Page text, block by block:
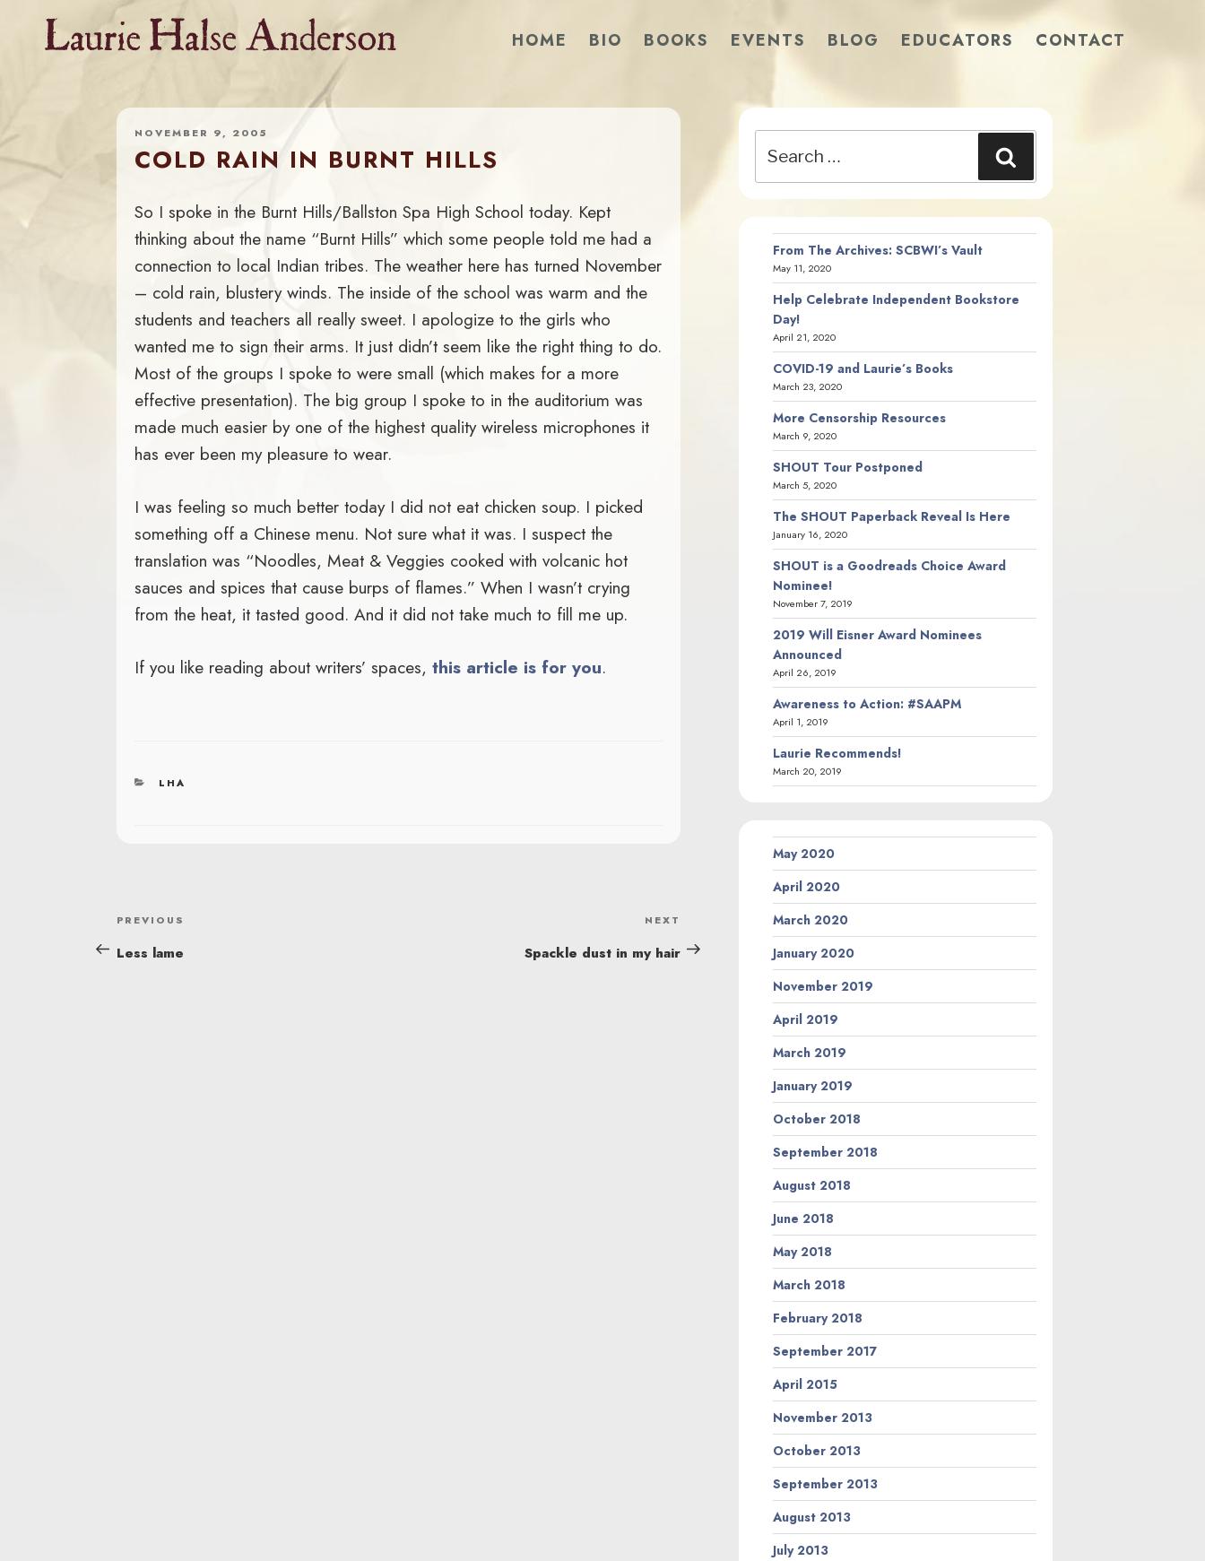
HOME BIO BOOKS EVENTS BLOG EDUCATORS CONTACT
NOVEMBER 9, 2005
COLD RAIN IN BURNT HILLS
So I spoke in the Burnt Hills/Ballston Spa High School today. Kept
thinking about the name “Burnt Hills” which some people told me had a
connection to local Indian tribes. The weather here has turned November
– cold rain, blustery winds. The inside of the school was warm and the
students and teachers all really sweet. I apologize to the girls who
wanted me to sign their arms. It just didn’t seem like the right thing to do.
Most of the groups I spoke to were small (which makes for a more
effective presentation). The big group I spoke to in the auditorium was
made much easier by one of the highest quality wireless microphones it
has ever been my pleasure to wear.
I was feeling so much better today I did not eat chicken soup. I picked
something off a Chinese menu. Not sure what it was. I suspect the
translation was “Noodles, Meat & Veggies cooked with volcanic hot
sauces and spices that cause burps of flames.” When I wasn’t crying
from the heat, it tasted good. And it did not take much to fill me up.
If you like reading about writers’ spaces, this article is for you.
CATEGORIES
LHA
POST
NAVIGATION
Previous
Post
PREVIOUS
Less lame
Post
NEXT
Spackle dust in my hair
for:
From The Archives: SCBWI’s Vault
May 11, 2020
Help Celebrate Independent Bookstore
Day!
April 21, 2020
COVID-19 and Laurie’s Books
March 23, 2020
More Censorship Resources
March 9, 2020
SHOUT Tour Postponed
March 5, 2020
The SHOUT Paperback Reveal Is Here
January 16, 2020
SHOUT is a Goodreads Choice Award
Nominee!
November 7, 2019
2019 Will Eisner Award Nominees
Announced
April 26, 2019
Awareness to Action: #SAAPM
April 1, 2019
Laurie Recommends!
March 20, 2019
May 2020
April 2020
March 2020
January 2020
November 2019
April 2019
March 2019
January 2019
October 2018
September 2018
August 2018
June 2018
May 2018
March 2018
February 2018
September 2017
April 2015
November 2013
October 2013
September 2013
August 2013
July 2013